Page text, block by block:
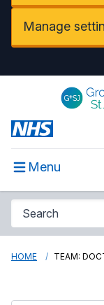
Manage
Menu
HOME TEAM: